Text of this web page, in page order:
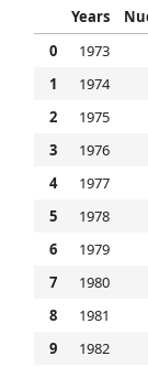
Years
0
1973
1
1974
2
1975
3
1976
4
1977
5
1978
6
1979
7
1980
8
1981
9
1982